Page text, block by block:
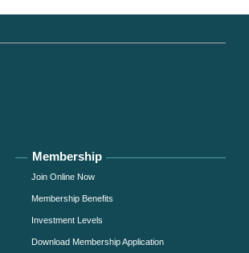
Membership
Join Online Now
Membership Benefits
Investment Levels
Download Membership Application